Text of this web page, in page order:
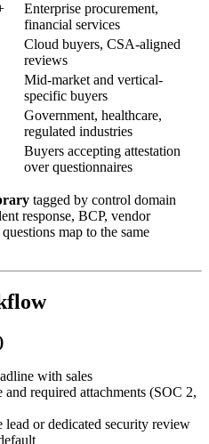
Enterprise procurement,
financial services
Cloud buyers, CSA-aligned
reviews
Mid-market and vertical-
specific buyers
Government, healthcare,
regulated industries
Buyers accepting attestation
over questionnaires
tagged by control domain
response, BCP, vendor
map to the same
with sales
required attachments (SOC 2,
or dedicated security review